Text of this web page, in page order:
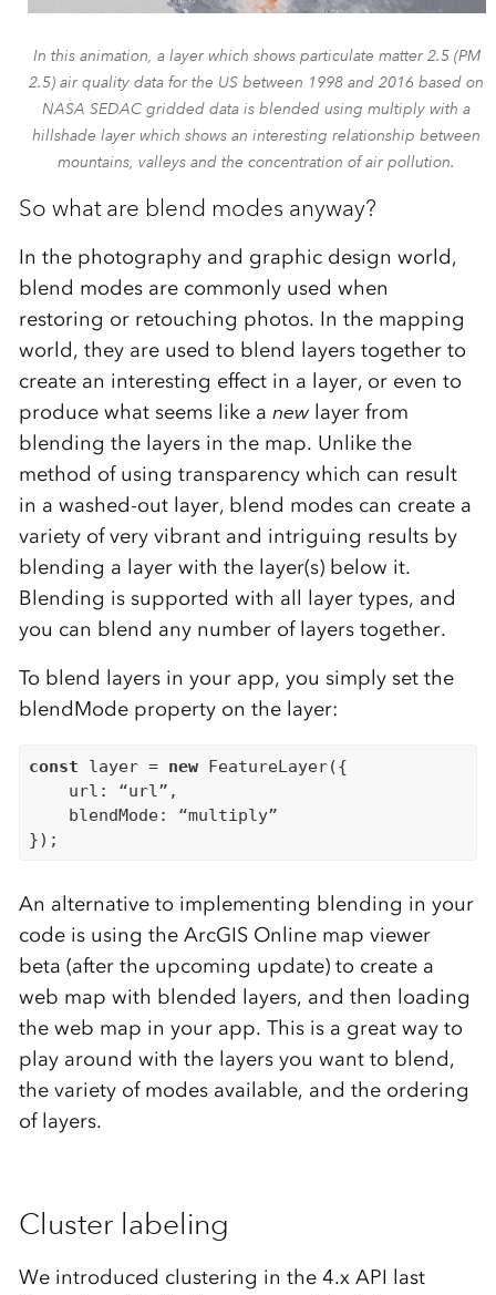
In this animation, a layer which shows particulate matter 2.5 (PM
2.5) air quality data for the US between 1998 and 2016 based on
NASA SEDAC gridded data is blended using multiply with a
hillshade layer which shows an interesting relationship between
mountains, valleys and the concentration of air pollution.
So what are blend modes anyway?
In the photography and graphic design world,
blend modes are commonly used when
restoring or retouching photos. In the mapping
world, they are used to blend layers together to
create an interesting effect in a layer, or even to
produce what seems like a newlayer from
blending the layers in the map. Unlike the
method of using transparency which can result
in a washed-out layer, blend modes can create a
variety of very vibrant and intriguing results by
blending a layer with the layer(s) below it.
Blending is supported with all layer types, and
you can blend any number of layers together.
To blend layers in your app, you simply set the
blendMode property on the layer:
const layer = new FeatureLayer({
    url: “url”,
    blendMode: “multiply”
An alternative to implementing blending in your
code is using the ArcGIS Online map viewer
beta (after the upcoming update) to create a
web map with blended layers, and then loading
the web map in your app. This is a great way to
play around with the layers you want to blend,
the variety of modes available, and the ordering
of layers.
Cluster labeling
We introduced clustering in the 4.x API last